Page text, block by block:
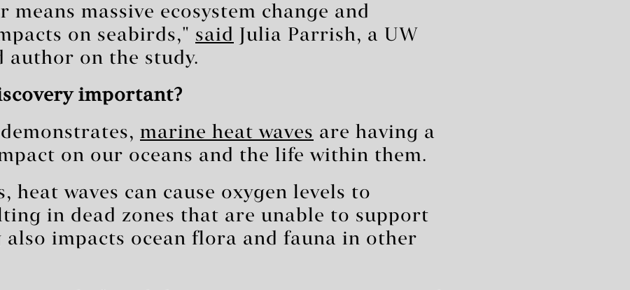
means massive ecosystem change and
on seabirds," said
Julia Parrish, a UW
author on the study.
important?
marine heat waves are having a
on our oceans and the life within them.
heat waves can cause oxygen levels to
in dead zones that are unable to support
also impacts ocean flora and fauna in other